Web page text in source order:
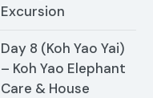
Excursion
Day 8 (Koh Yao Yai)
– Koh Yao Elephant
Care & House